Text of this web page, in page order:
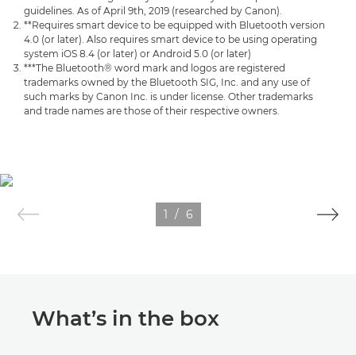
guidelines. As of April 9th, 2019 (researched by Canon).
**Requires smart device to be equipped with Bluetooth version
4.0 (or later). Also requires smart device to be using operating
system iOS 8.4 (or later) or Android 5.0 (or later)
***The Bluetooth® word mark and logos are registered
trademarks owned by the Bluetooth SIG, Inc. and any use of
such marks by Canon Inc. is under license. Other trademarks
and trade names are those of their respective owners.
1 / 6
What’s in the box